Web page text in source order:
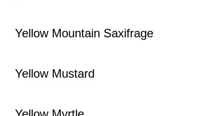
Yellow Mountain Saxifrage
Yellow Mustard